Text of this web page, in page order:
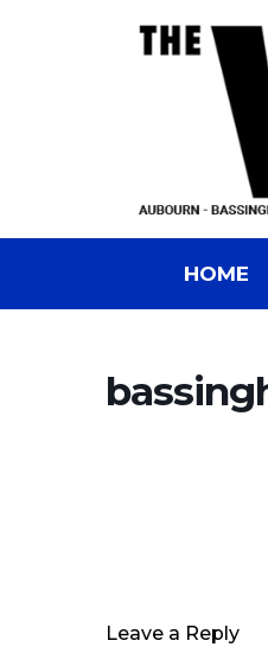
HOME
Leave a Reply